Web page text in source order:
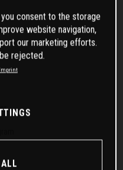
consent to the storage
website navigation,
our marketing efforts.
rejected.
Imprint